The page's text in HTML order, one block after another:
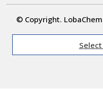
© Copyright.